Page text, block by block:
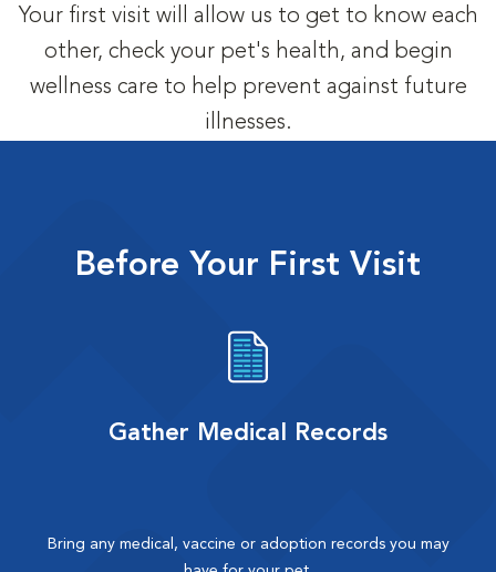
Your first visit will allow us to get to know each
other, check your pet's health, and begin
wellness care to help prevent against future
illnesses.
Before Your First Visit
Gather Medical Records
Bring any medical, vaccine or adoption records you may